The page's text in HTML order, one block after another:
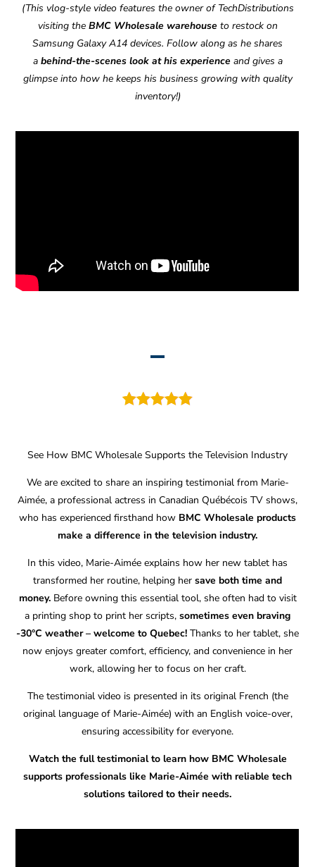
(This vlog-style video features the owner of TechDistributions
visiting the BMC Wholesale warehouseto restock on
Samsung Galaxy A14 devices. Follow along as he shares
a behind-the-scenes look at his experienceand gives a
glimpse into how he keeps his business growing with quality
inventory!)
See How BMC Wholesale Supports the Television Industry
We are excited to share an inspiring testimonial from Marie-
Aimée, a professional actress in Canadian Québécois TV shows,
who has experienced firsthand how BMC Wholesale products
make a difference in the television industry.
In this video, Marie-Aimée explains how her new tablet has
transformed her routine, helping her save both time and
money.Before owning this essential tool, she often had to visit
a printing shop to print her scripts, sometimes even braving
-30°C weather – welcome to Quebec! Thanks to her tablet, she
now enjoys greater comfort, efficiency, and convenience in her
work, allowing her to focus on her craft.
The testimonial video is presented in its original French (the
original language of Marie-Aimée) with an English voice-over,
ensuring accessibility for everyone.
Watch the full testimonial to learn how BMC Wholesale
supports professionals like Marie-Aimée with reliable tech
solutions tailored to their needs.